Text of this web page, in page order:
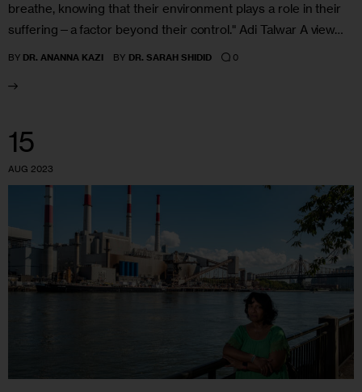
breathe, knowing that their environment plays a role in their
suffering—a factor beyond their control." Adi Talwar A view…
BY DR. ANANNA KAZI BY DR. SARAH SHIDID 0
15
AUG 2023